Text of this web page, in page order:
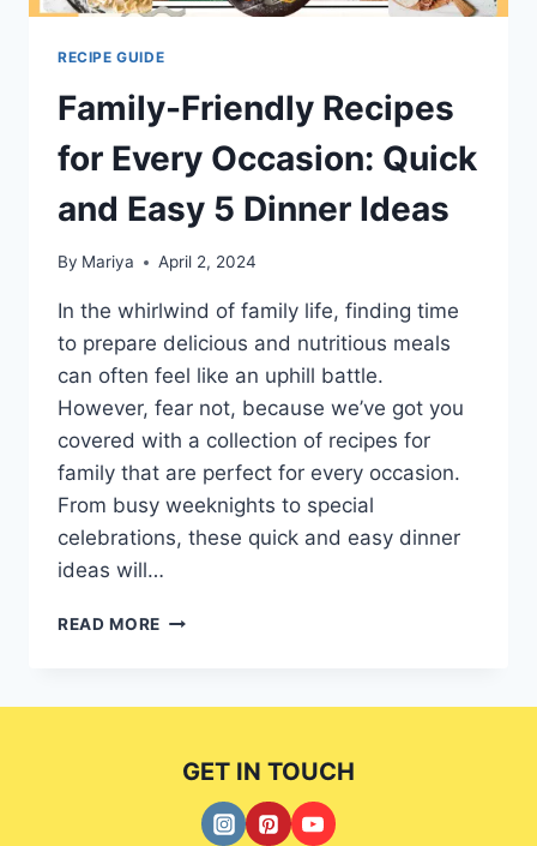
RECIPE GUIDE
Family-Friendly Recipes
for Every Occasion: Quick
and Easy 5 Dinner Ideas
By Mariya April 2, 2024
In the whirlwind of family life, finding time
to prepare delicious and nutritious meals
can often feel like an uphill battle.
However, fear not, because we’ve got you
covered with a collection of recipes for
family that are perfect for every occasion.
From busy weeknights to special
celebrations, these quick and easy dinner
ideas will…
READ MORE FAMILY-
QUICK
EASY
GET IN TOUCH